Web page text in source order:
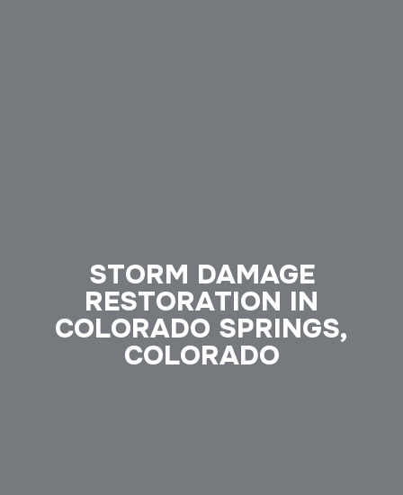
STORM DAMAGE
RESTORATION IN
COLORADO SPRINGS,
COLORADO